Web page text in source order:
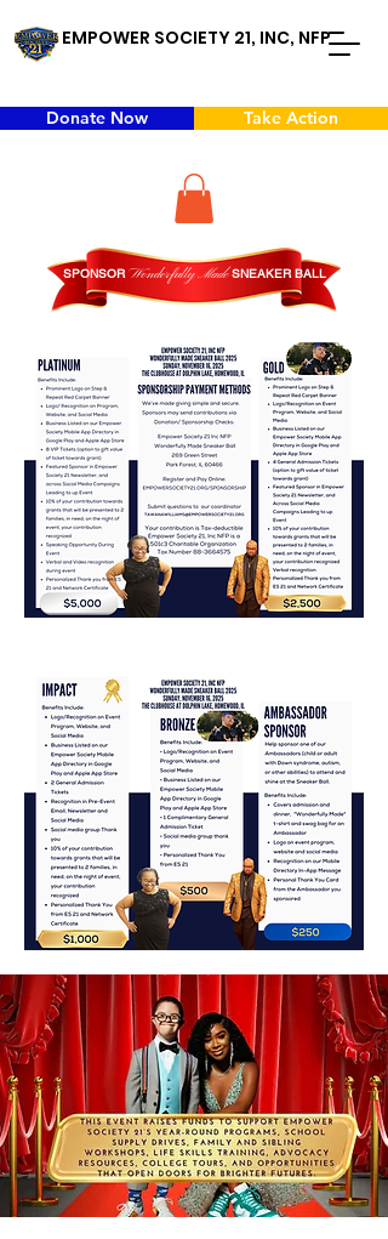
EMPOWER SOCIETY 21, INC, NFP
Donate Now Take Action
SPONSORWonderfully Made SNEAKER BALL